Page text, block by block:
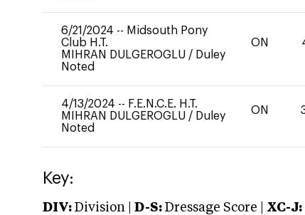
6/21/2024 -- Midsouth Pony
Club H.T.
MIHRAN DULGEROGLU / Duley
Noted
ON
4/13/2024 -- F.E.N.C.E. H.T.
MIHRAN DULGEROGLU / Duley
Noted
ON
Key:
DIV: Division | D-S: Dressage Score | XC-J: